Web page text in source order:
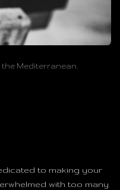
Mediterranean.
to making your
with too many